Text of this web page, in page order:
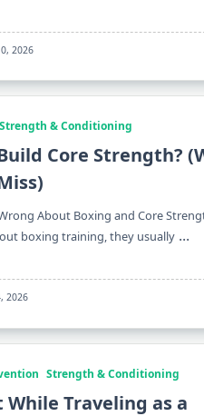
2026
Strength & Conditioning
Core Strength?
About Boxing and Core
boxing training, they usually ...
2026
Strength & Conditioning
While Traveling as a